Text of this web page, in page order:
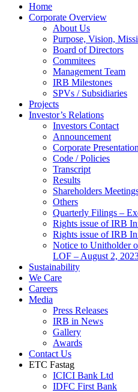
Home
Corporate Overview
About Us
Purpose, Vision,
Board of Directors
Commitees
Management Team
IRB Milestones
SPVs / Subsidiaries
Projects
Investor’s Relations
Investors Contact
Announcement
Corporate Presentation
Code / Policies
Transcript
Results
Shareholders
Others
Quarterly Filings –
Rights issue of IRB
Rights issue of IRB
Notice to Unitholder
LOF – August 2,
Sustainability
We Care
Careers
Media
Press Releases
IRB in News
Gallery
Awards
Contact Us
ETC Fastag
ICICI Bank Ltd
IDFC First Bank